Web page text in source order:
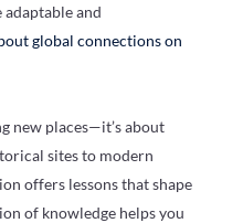
and
global connections on
new places—it’s about
sites to modern
offers lessons that shape
of knowledge helps you